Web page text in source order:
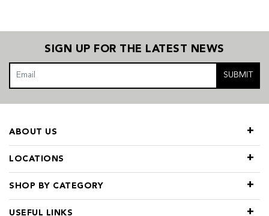
SIGN UP FOR THE LATEST NEWS
SUBMIT
LOCATIONS
SHOP BY CATEGORY
ABOUT US
USEFUL LINKS